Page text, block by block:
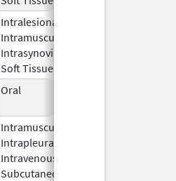
Intralesional,
Intramuscular,
Intrasynovial,
Soft Tissue
Oral
Intramuscular,
Intrapleural,
Intravenous,
Subcutaneous